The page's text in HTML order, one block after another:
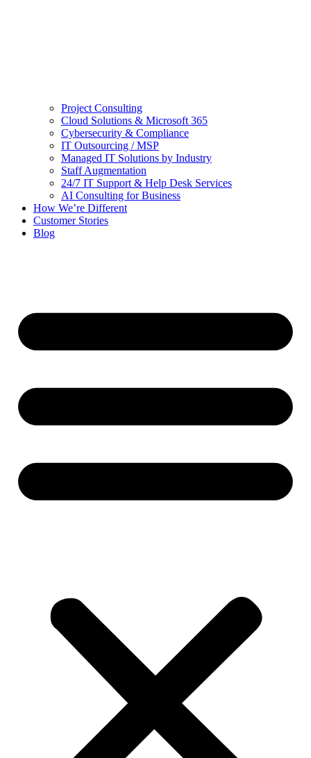
Project Consulting
Cloud Solutions & Microsoft 365
Cybersecurity & Compliance
IT Outsourcing / MSP
Managed IT Solutions by Industry
Staff Augmentation
24/7 IT Support & Help Desk Services
AI Consulting for Business
How We’re Different
Customer Stories
Blog